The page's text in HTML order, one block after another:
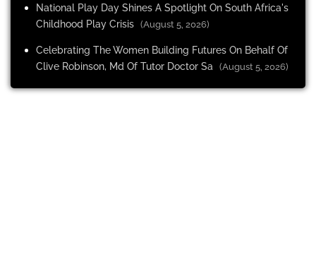
National Play Day Shines A Spotlight On South Africa's
Childhood Play Crisis (August 5, 2026)
Celebrating The Women Building Futures On Behalf Of
Clive Robinson, Md Of Tutor Doctor Sa
(August 5, 2026)